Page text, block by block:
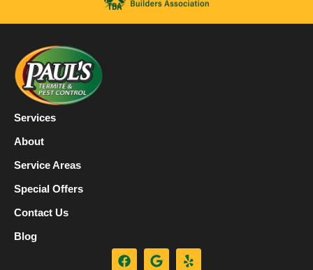
Services
About
Service Areas
Special Offers
Contact Us
Blog